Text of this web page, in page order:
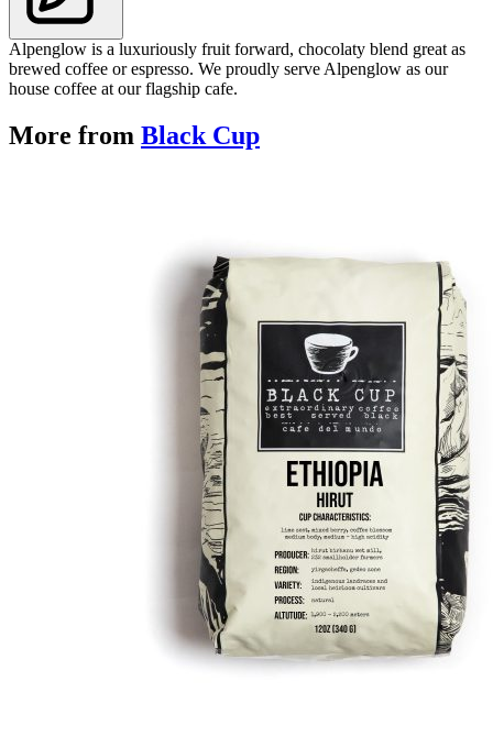
Alpenglow is a luxuriously fruit forward, chocolaty blend great as
brewed coffee or espresso. We proudly serve Alpenglow as our
house coffee at our flagship cafe.
More from Black Cup